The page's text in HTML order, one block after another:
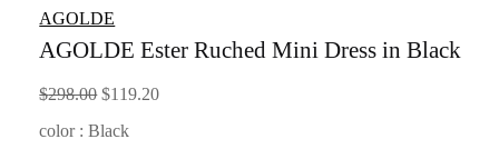
AGOLDE
AGOLDE Ester Ruched Mini Dress in Black
$298.00 Original
price
$119.20Current
color : Black